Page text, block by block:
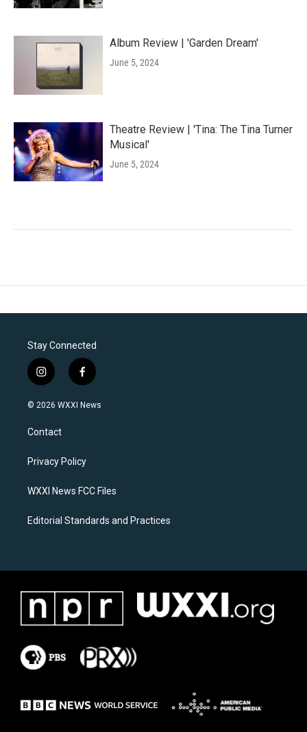
Album Review | 'Garden Dream'
June 5, 2024
Theatre Review | 'Tina: The Tina Turner
Musical'
June 5, 2024
Stay Connected
i
n
s
a
g
a
f
a
c
k
© 2026 WXXI News
Contact
Privacy Policy
WXXI News FCC Files
Editorial Standards and Practices